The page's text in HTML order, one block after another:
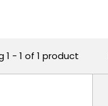
1 - 1 of 1 product